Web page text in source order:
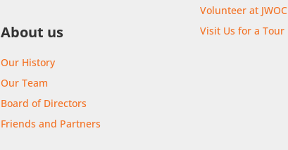
About us
Our History
Our Team
Board of Directors
Friends and Partners
Volunteer at JWOC
Visit Us for a Tour